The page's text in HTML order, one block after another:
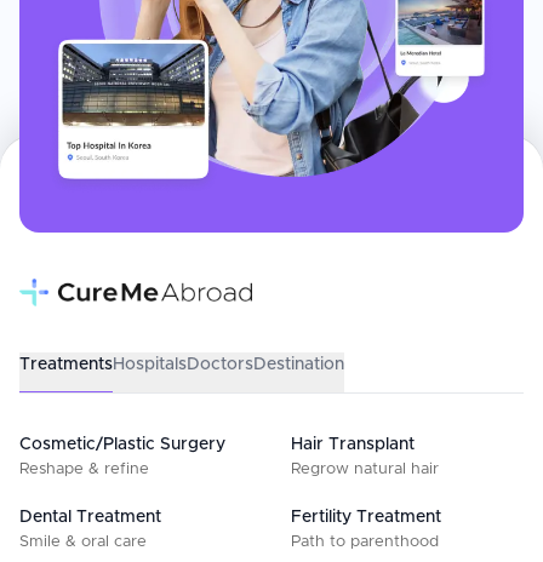
TreatmentsHospitalsDoctorsDestination
Cosmetic/Plastic Surgery
Reshape & refine
Hair Transplant
Regrow natural hair
Dental Treatment
Smile & oral care
Fertility Treatment
Path to parenthood